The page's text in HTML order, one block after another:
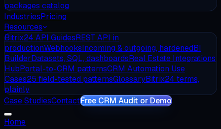
packages catalog
IndustriesPricing
Resources
Bitrix24 API GuidesREST API in
productionWebhooksIncoming & outgoing, hardenedBI
BuilderDatasets, SQL, dashboardsReal Estate Integrations
HubPortal-to-CRM patternsCRM Automation Use
Cases25 field-tested patternsGlossaryBitrix24 terms,
plainly
Case StudiesContactFree CRM Audit or Demo
Home